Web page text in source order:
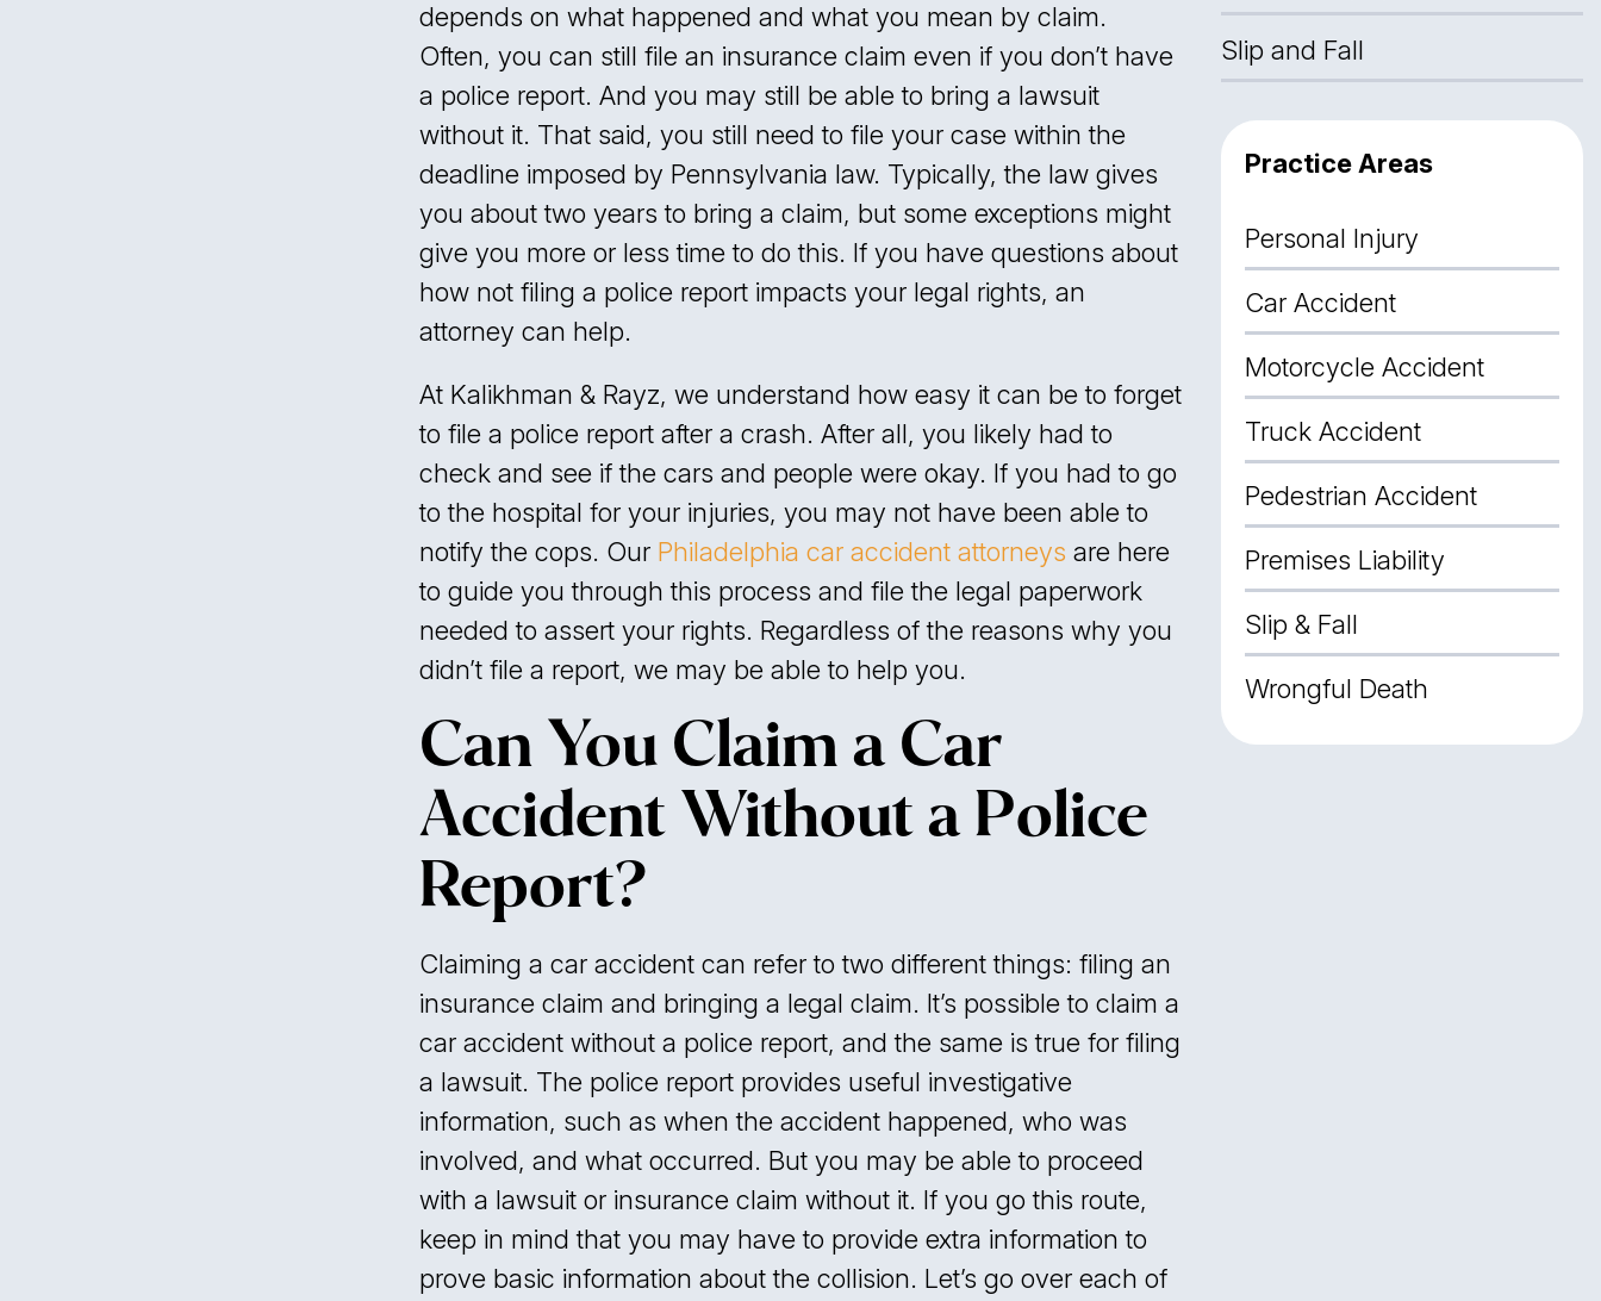
depends on what happened and what you mean by claim.
Often, you can still file an insurance claim even if you don’t have
a police report. And you may still be able to bring a lawsuit
without it. That said, you still need to file your case within the
deadline imposed by Pennsylvania law. Typically, the law gives
you about two years to bring a claim, but some exceptions might
give you more or less time to do this. If you have questions about
how not filing a police report impacts your legal rights, an
attorney can help.
At Kalikhman & Rayz, we understand how easy it can be to forget
to file a police report after a crash. After all, you likely had to
check and see if the cars and people were okay. If you had to go
to the hospital for your injuries, you may not have been able to
notify the cops. Our Philadelphia car accident attorneys are here
to guide you through this process and file the legal paperwork
needed to assert your rights. Regardless of the reasons why you
didn’t file a report, we may be able to help you.
Can You Claim a Car
Accident Without a Police
Report?
Claiming a car accident can refer to two different things: filing an
insurance claim and bringing a legal claim. It’s possible to claim a
car accident without a police report, and the same is true for filing
a lawsuit. The police report provides useful investigative
information, such as when the accident happened, who was
involved, and what occurred. But you may be able to proceed
with a lawsuit or insurance claim without it. If you go this route,
keep in mind that you may have to provide extra information to
prove basic information about the collision. Let’s go over each of
Slip and Fall
Practice Areas
Personal Injury
Car Accident
Motorcycle Accident
Truck Accident
Pedestrian Accident
Premises Liability
Slip & Fall
Wrongful Death